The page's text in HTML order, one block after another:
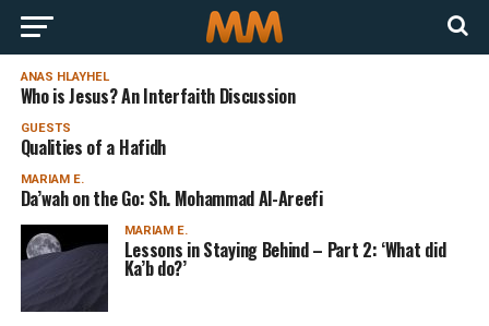
ANAS HLAYHEL
Who is Jesus? An Interfaith Discussion
GUESTS
Qualities of a Hafidh
MARIAM E.
Da’wah on the Go: Sh. Mohammad Al-Areefi
MARIAM E.
Lessons in Staying Behind – Part 2: ‘What did
Ka’b do?’